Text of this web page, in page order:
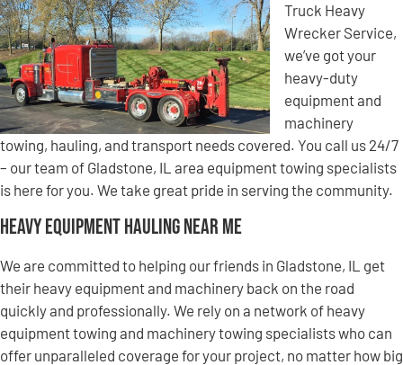
Truck Heavy
Wrecker Service,
we’ve got your
heavy-duty
equipment and
machinery
towing, hauling, and transport needs covered. You call us 24/7
– our team of Gladstone, IL area equipment towing specialists
is here for you. We take great pride in serving the community.
Heavy Equipment Hauling Near Me
We are committed to helping our friends in Gladstone, IL get
their heavy equipment and machinery back on the road
quickly and professionally. We rely on a network of heavy
equipment towing and machinery towing specialists who can
offer unparalleled coverage for your project, no matter how big